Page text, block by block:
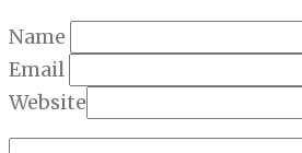
Name
Email
Website